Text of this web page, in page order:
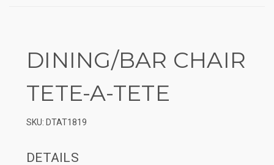
DINING/BAR CHAIR
TETE-A-TETE
SKU: DTAT1819
DETAILS